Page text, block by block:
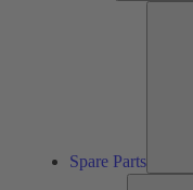
Spare Parts